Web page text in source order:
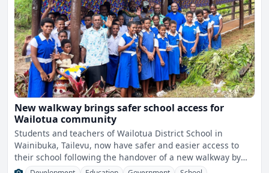
New walkway brings safer school access for
Wailotua community
Students and teachers of Wailotua District School in
Wainibuka, Tailevu, now have safer and easier access to
their school following the handover of a new walkway by
the M